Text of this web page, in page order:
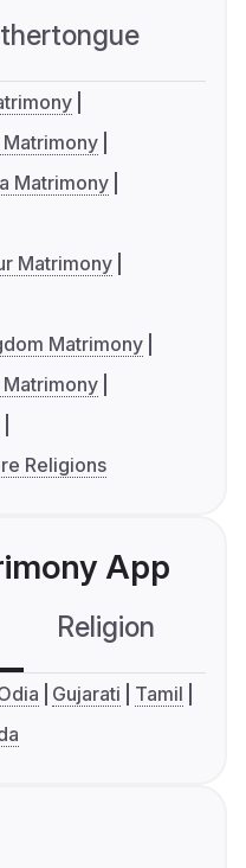
Matrimony
Matrimony
Matrimony
Matrimony
Religions
App
Religion
Gujarati
Tamil